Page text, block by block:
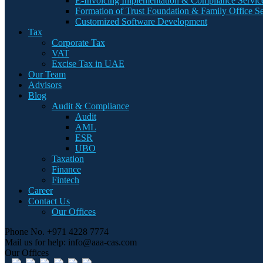
Formation of Trust Foundation & Family Office
Customized Software Development
Tax
Corporate Tax
VAT
Excise Tax in UAE
Our Team
Advisors
Blog
Audit & Compliance
Audit
AML
ESR
UBO
Taxation
Finance
Fintech
Career
Contact Us
Our Offices
Phone No. +971 4228 7774
Mail us for help: info@aaa-cas.com
Our Offices